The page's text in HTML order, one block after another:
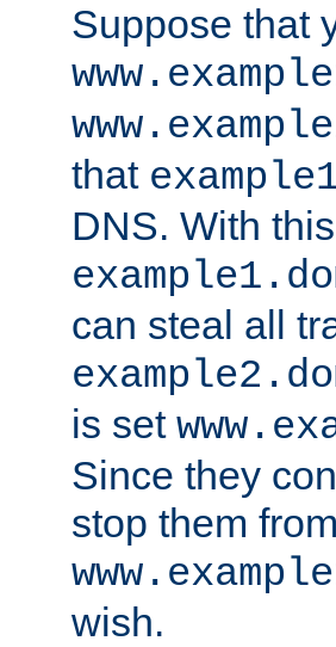
Suppose that
that
DNS. With
can steal all
is set
Since they
stop them
wish.